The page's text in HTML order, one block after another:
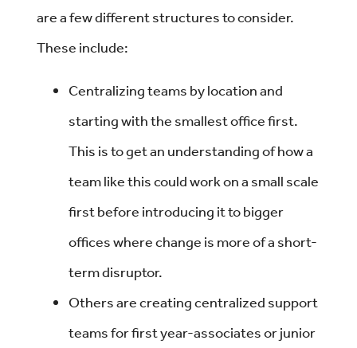
are a few different structures to consider.
These include:
Centralizing teams by location and
starting with the smallest office first.
This is to get an understanding of how a
team like this could work on a small scale
first before introducing it to bigger
offices where change is more of a short-
term disruptor.
Others are creating centralized support
teams for first year-associates or junior